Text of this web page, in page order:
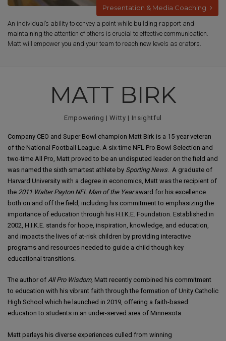
Presentation & Media Coaching
An individual’s ability to convey a point while building rapport and
maintaining the attention of others is crucial to effective communication.
Matt will empower you and your team to reach new levels as orators.
MATT BIRK
Empowering | Witty | Insightful
Company CEO and Super Bowl champion Matt Birk is a 15-year veteran
of the National Football League. A six-time NFL Pro Bowl Selection and
two-time All Pro, Matt proved to be an undisputed leader on the field and
was named the sixth smartest athlete by Sporting News. A graduate of
Harvard University with a degree in economics, Matt was the recipient of
the 2011 Walter Payton NFL Man of the Yearaward for his excellence
both on and off the field, including his commitment to emphasizing the
importance of education through his H.I.K.E. Foundation. Established in
2002, H.I.K.E. stands for hope, inspiration, knowledge, and education,
and impacts the lives of at-risk children by providing interactive
programs and resources needed to guide a child though key
educational transitions.
The author of All Pro Wisdom, Matt recently combined his commitment
to education with his vibrant faith through the formation of Unity Catholic
High School which he launched in 2019, offering a faith-based
education to students in an under-served area of Minnesota.
Matt parlays his diverse experiences culled from winning